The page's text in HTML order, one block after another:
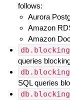
follows:
Aurora
Amazon
Amazon
queries
SQL queries